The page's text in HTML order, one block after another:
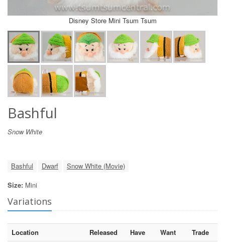
Disney Store Mini Tsum Tsum
Bashful
Snow White
Bashful Dwarf
Snow White (Movie)
Size: Mini
Variations
Location Released Have Want
Trade